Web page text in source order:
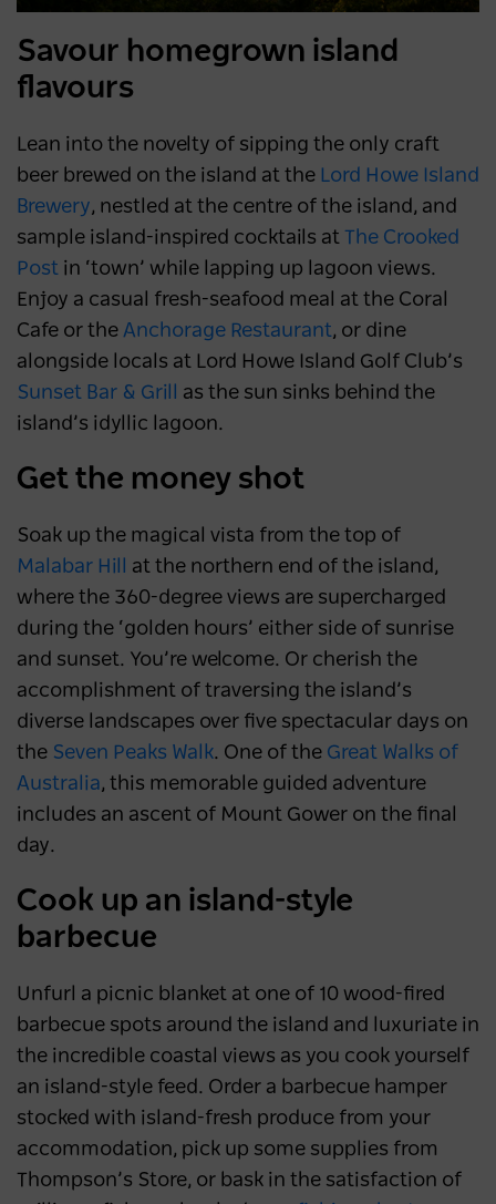
Savour homegrown island
flavours
Lean into the novelty of sipping the only craft
beer brewed on the island at the Lord Howe Island
Brewery, nestled at the centre of the island, and
sample island-inspired cocktails at The Crooked
Post in ‘town’ while lapping up lagoon views.
Enjoy a casual fresh-seafood meal at the Coral
Cafe or the Anchorage Restaurant, or dine
alongside locals at Lord Howe Island Golf Club’s
Sunset Bar & Gril
as the sun sinks behind the
island’s idyllic lagoon.
Get the money shot
Soak up the magical vista from the top of
Malabar Hill
at the northern end of the island,
where the 360-degree views are supercharged
during the ‘golden hours’ either side of sunrise
and sunset. You’re welcome. Or cherish the
accomplishment of traversing the island’s
diverse landscapes over five spectacular days on
the Seven Peaks Walk. One of the Great Walks of
Australia, this memorable guided adventure
includes an ascent of Mount Gower on the final
day.
Cook up an island-style
barbecue
Unfurl a picnic blanket at one of 10 wood-fired
barbecue spots around the island and luxuriate in
the incredible coastal views as you cook yourself
an island-style feed. Order a barbecue hamper
stocked with island-fresh produce from your
accommodation, pick up some supplies from
Thompson’s Store, or bask in the satisfaction of